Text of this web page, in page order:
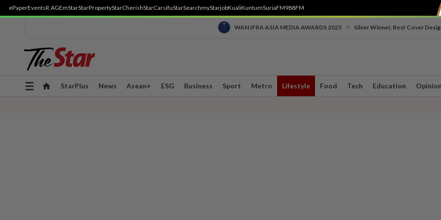
ePaperEventsR.AGEmStarStarPropertyStarCherishStarCarsifuStarSearchmyStarjobKualiKuntumSuriaFM988FM
WAN IFRA ASIA MEDIA AWARDS 2025 Silver Winner, Best Cover
Toggle
StarPlus News Asean+ ESG Business Sport Metro Lifestyle Food Tech Education Opinion